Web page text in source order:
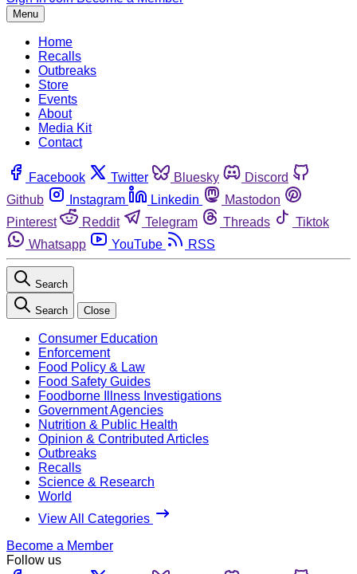
Menu
Home
Recalls
Outbreaks
Store
Events
About
Media Kit
Contact
Facebook Twitter Bluesky
Discord
Github
Instagram Linkedin
Mastodon
Pinterest
Reddit Telegram Threads
Tiktok
Whatsapp
YouTube RSS
Search
Search Close
Consumer Education
Enforcement
Food Policy & Law
Food Safety Guides
Foodborne Illness Investigations
Government Agencies
Nutrition & Public Health
Opinion & Contributed Articles
Outbreaks
Recalls
Science & Research
World
View All Categories
Become a Member
Follow us